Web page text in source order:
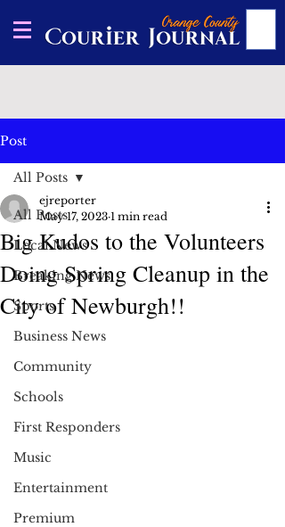
Post
All Posts
Local News
Breaking News
Sports
Business News
Community
Schools
First Responders
Music
Entertainment
Premium
All Posts
Big Kudos to the Volunteers
Doing Spring Cleanup in the
City of Newburgh!!
ejreporter
May 17, 2023 1 min read